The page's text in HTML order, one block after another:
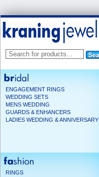
ENGAGEMENT RINGS
WEDDING SETS
MENS WEDDING
GUARDS & ENHANCERS
LADIES WEDDING & ANNIVERSARY
RINGS